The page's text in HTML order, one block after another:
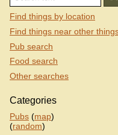
Find things by location
Find things near other
Pub search
Food search
Other searches
Categories
Pubs (map)
(random)